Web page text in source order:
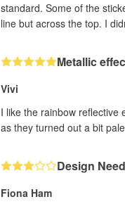
standard. Some of the stickers have a visible line on the left side, as if the surface was scored when made. Just found another one that same
line but across the top. I
Metallic
Vivi
I like the rainbow reflective
as they turned out a bit
Design
Fiona Ham